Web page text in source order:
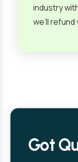
industry
we’ll
Got